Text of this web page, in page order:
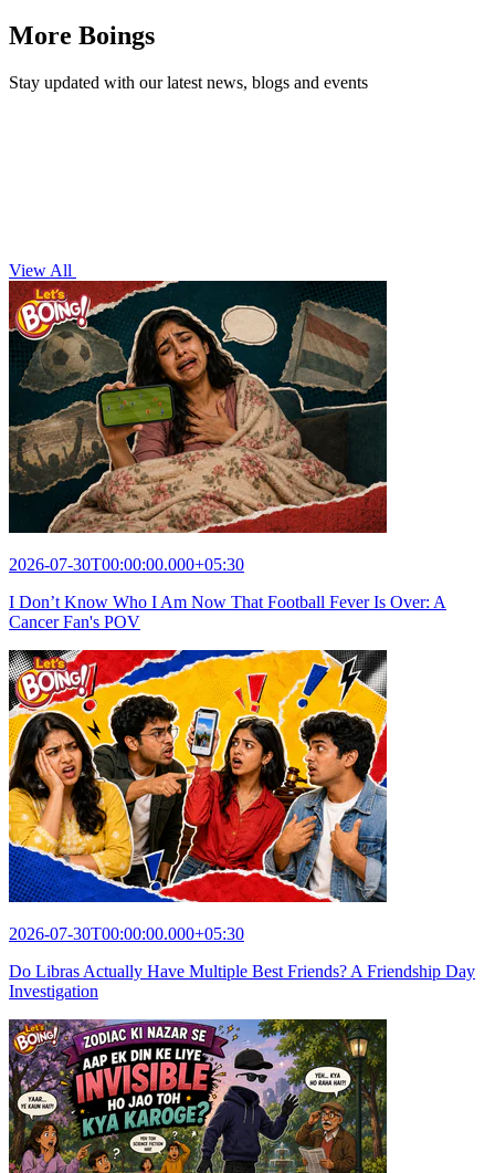
More Boings
Stay updated with our latest news, blogs and events
View All
2026-07-30T00:00:00.000+05:30
I Don’t Know Who I Am Now That Football Fever Is Over: A
Cancer Fan's POV
2026-07-30T00:00:00.000+05:30
Do Libras Actually Have Multiple Best Friends? A Friendship Day
Investigation